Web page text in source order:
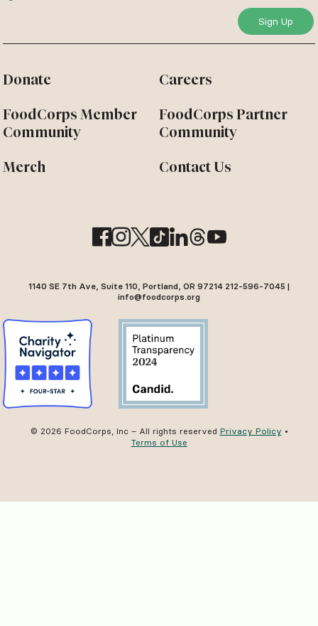
Donate Careers
FoodCorps Member
Community
FoodCorps Partner
Community
Merch Contact Us
1140 SE 7th Ave, Suite 110, Portland, OR 97214 212-596-7045 |
info@foodcorps.org
© 2026 FoodCorps, Inc – All rights reserved Privacy Policy •
Terms of Use